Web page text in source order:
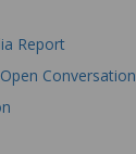
Report